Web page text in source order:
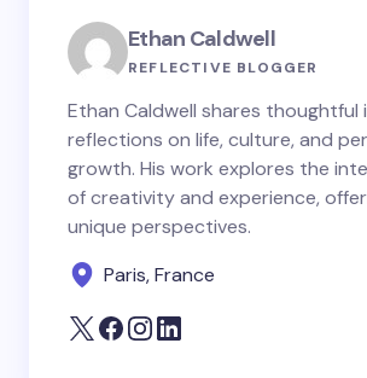
Name *
Ethan Caldwell
REFLECTIVE BLOGGER
Ethan Caldwell shares thoughtful
reflections on life, culture, and
growth. His work explores the
of creativity and experience,
unique perspectives.
Paris, France